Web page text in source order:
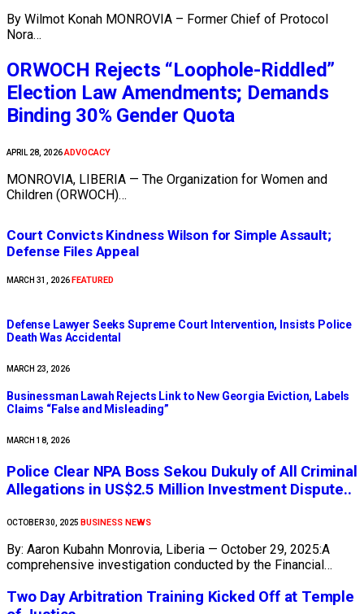
By Wilmot Konah MONROVIA – Former Chief of Protocol
Nora…
ORWOCH Rejects “Loophole-Riddled”
Election Law Amendments; Demands
Binding 30% Gender Quota
APRIL 28, 2026ADVOCACY
MONROVIA, LIBERIA — The Organization for Women and
Children (ORWOCH)…
Court Convicts Kindness Wilson for Simple Assault;
Defense Files Appeal
MARCH 31, 2026 FEATURED
Defense Lawyer Seeks Supreme Court Intervention, Insists Police
Death Was Accidental
MARCH 23, 2026
Businessman Lawah Rejects Link to New Georgia Eviction, Labels
Claims “False and Misleading”
MARCH 18, 2026
Police Clear NPA Boss Sekou Dukuly of All Criminal
Allegations in US$2.5 Million Investment Dispute..
OCTOBER 30, 2025 BUSINESS NEWS
By: Aaron Kubahn Monrovia, Liberia — October 29, 2025:A
comprehensive investigation conducted by the Financial…
Two Day Arbitration Training Kicked Off at Temple